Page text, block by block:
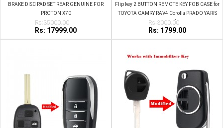
BRAKE DISC PAD SET REAR GENUINE FOR
PROTON X70
Rs:35000.00
Rs: 17999.00
Flip key 2 BUTTON REMOTE KEY FOB CASE for
TOYOTA CAMRY RAV4 Corolla PRADO YARIS
JackKnife
Rs:3000.00
Rs: 1799.00